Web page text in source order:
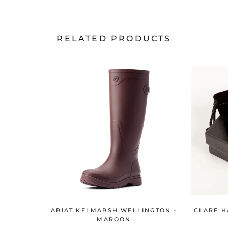
RELATED PRODUCTS
ARIAT KELMARSH WELLINGTON -
MAROON
CLARE